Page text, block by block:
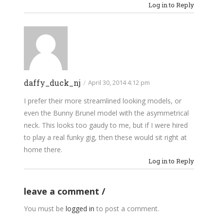
Log in to Reply
daffy_duck_nj / April 30, 2014 4:12 pm
I prefer their more streamlined looking models, or
even the Bunny Brunel model with the asymmetrical
neck. This looks too gaudy to me, but if I were hired
to play a real funky gig, then these would sit right at
home there.
Log in to Reply
leave a comment
You must be logged in to post a comment.